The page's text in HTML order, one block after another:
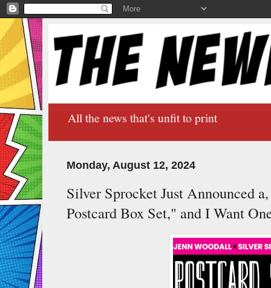
All the news that's unfit to print
Monday, August 12, 2024
Silver Sprocket Just Announced
Postcard Box Set," and I Want